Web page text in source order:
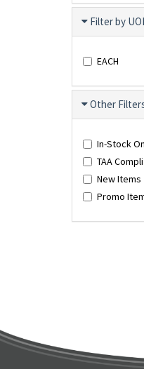
Filter by
EACH
Other
In-Stock
TAA
New Items
Promo